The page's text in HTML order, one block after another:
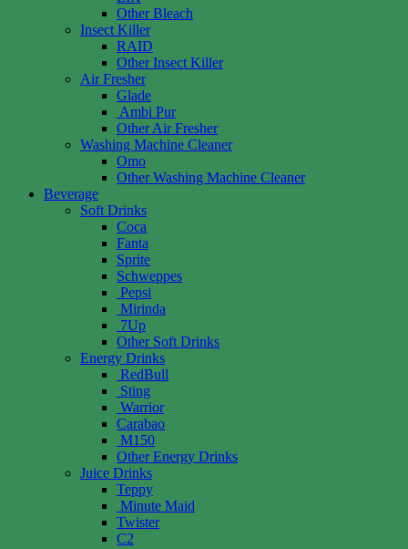
Other Bleach
Insect Killer
RAID
Other Insect Killer
Air Fresher
Glade
Ambi Pur
Other Air Fresher
Washing Machine Cleaner
Omo
Other Washing Machine Cleaner
Beverage
Soft Drinks
Coca
Fanta
Sprite
Schweppes
Pepsi
Mirinda
7Up
Other Soft Drinks
Energy Drinks
RedBull
Sting
Warrior
Carabao
M150
Other Energy Drinks
Juice Drinks
Teppy
Minute Maid
Twister
C2